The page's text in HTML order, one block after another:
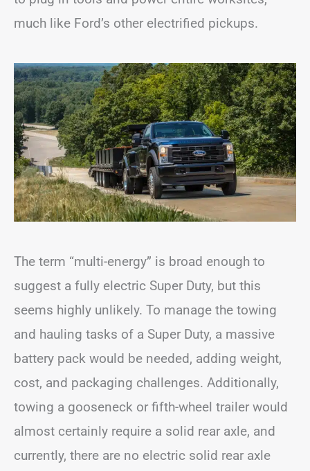
much like Ford’s other electrified pickups.
The term “multi-energy” is broad enough to
suggest a fully electric Super Duty, but this
seems highly unlikely. To manage the towing
and hauling tasks of a Super Duty, a massive
battery pack would be needed, adding weight,
cost, and packaging challenges. Additionally,
towing a gooseneck or fifth-wheel trailer would
almost certainly require a solid rear axle, and
currently, there are no electric solid rear axle